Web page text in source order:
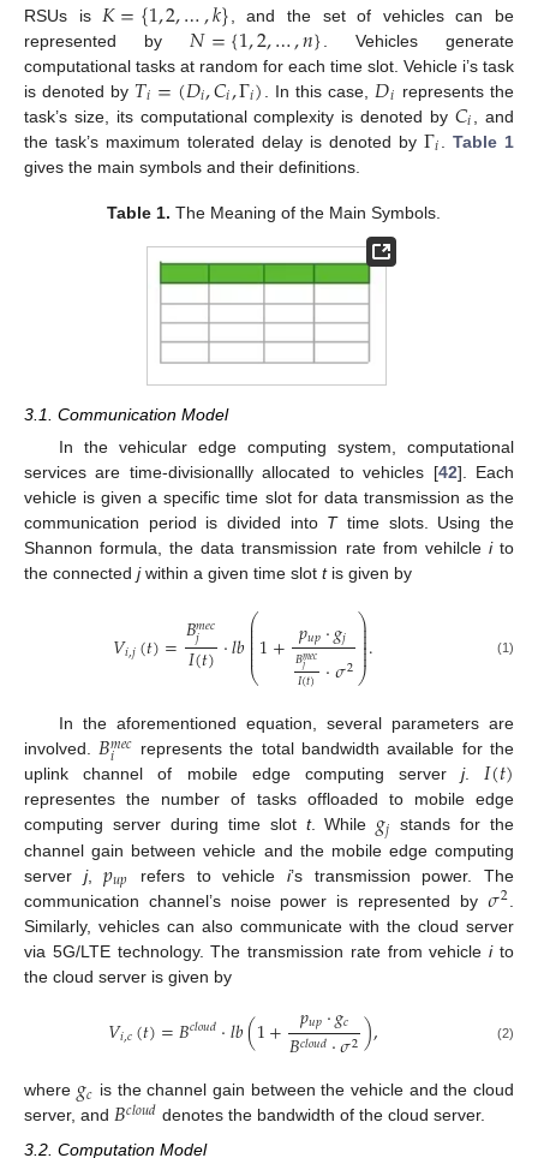
RSUs is 𝐾={1,2,…,𝑘}
, and the set of vehicles can be
represented by 𝑁={1,2,…,𝑛} . Vehicles generate
computational tasks at random for each time slot. Vehicle i’s task
is denoted by 𝑇𝑖=(𝐷𝑖,𝐶𝑖,Γ𝑖) . In this case, 𝐷𝑖 represents the
task’s size, its computational complexity is denoted by 𝐶𝑖
, and
the task’s maximum tolerated delay is denoted byΓ𝑖
Table 1
gives the main symbols and their definitions.
Table 1. The Meaning of the Main Symbols.
3.1. Communication Model
In the vehicular edge computing system, computational
services are time-divisionallly allocated to vehicles [42]. Each
vehicle is given a specific time slot for data transmission as the
communication period is divided into Ttime slots. Using the
Shannon formula, the data transmission rate from vehilcle ito
the connected jwithin a given time slot tis given by
𝑉𝑖,𝑗(𝑡)=𝐵𝑚𝑒𝑐
𝑗
𝐼(𝑡)·𝑙𝑏⎛
⎝
⎜
⎜
⎜⎜⎜⎜1+ 𝑝𝑢𝑝·𝑔𝑗
𝐵𝑚𝑒𝑐
𝑗
𝐼(𝑡) ·𝜎2
⎞
⎠
⎟
⎟⎟⎟⎟
⎟. (1)
In the aforementioned equation, several parameters are
involved.𝐵𝑚𝑒𝑐
𝑖
represents the total bandwidth available for the
uplink channel of mobile edge computing serverj.𝐼(𝑡)
representes the number of tasks offloaded to mobile edge
computing server during time slot t. While 𝑔𝑗 stands for the
channel gain between vehicle and the mobile edge computing
server j,𝑝𝑢𝑝 refers to vehiclei’s transmission power. The
communication channel’s noise power is represented by 𝜎2
Similarly, vehicles can also communicate with the cloud server
via 5G/LTE technology. The transmission rate from vehicleito
the cloud server is given by
𝑉𝑖,𝑐(𝑡)=𝐵𝑐𝑙𝑜𝑢𝑑·𝑙𝑏(1+ 𝑝𝑢𝑝·𝑔𝑐
𝐵𝑐𝑙𝑜𝑢𝑑·𝜎2), (2)
where 𝑔𝑐 is the channel gain between the vehicle and the cloud
server, and 𝐵𝑐𝑙𝑜𝑢𝑑 denotes the bandwidth of the cloud server.
3.2. Computation Model